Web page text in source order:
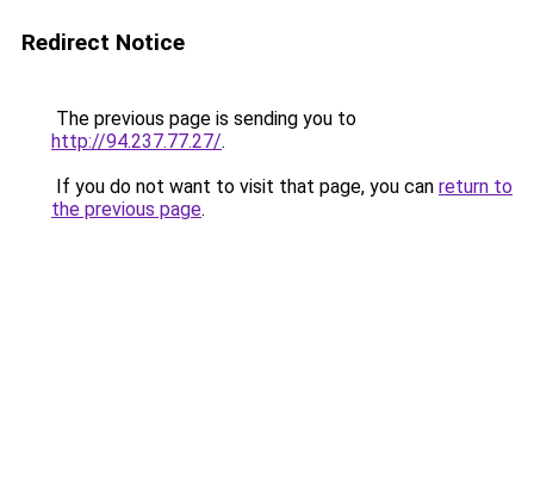
Redirect Notice
The previous page is sending you to
http://94.237.77.27/.
If you do not want to visit that page, you can return to
the previous page.